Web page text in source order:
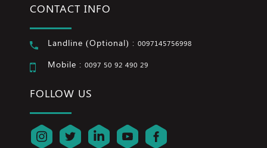
CONTACT INFO
Landline (Optional) : 0097145756998
Mobile : 0097 50 92 490 29
FOLLOW US